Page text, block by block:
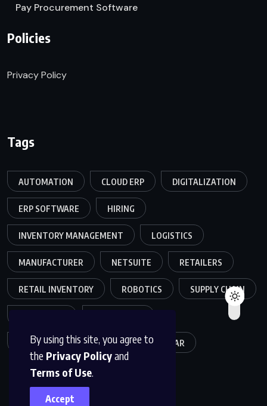
By using this site, you agree to
the Privacy Policyand
Terms of Use.
Accept
Pay Procurement Software
Policies
Privacy Policy
Tags
AUTOMATION CLOUD ERP DIGITALIZATION
ERP SOFTWARE HIRING
INVENTORY MANAGEMENT LOGISTICS
MANUFACTURER NETSUITE RETAILERS
RETAIL INVENTORY ROBOTICS SUPPLY CHAIN
WAREHOUSE OPERATIONS WEBINAR